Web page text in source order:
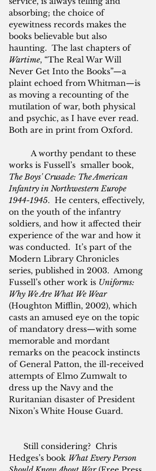
absorbing; the choice of
eyewitness records makes the
books believable but also
haunting.  The last chapters of
Wartime, “The Real War Will
Never Get Into the Books”—a
plaint echoed from Whitman—is
as moving a recounting of the
mutilation of war, both physical
and psychic, as I have ever read.
Both are in print from Oxford.
works is Fussell’s  smaller book,
The Boys' Crusade: The American
Infantry in Northwestern Europe
1944-1945.  He centers, effectively,
on the youth of the infantry
soldiers, and how it affected their
experience of the war and how it
was conducted.  It’s part of the
Modern Library Chronicles
series, published in 2003.  Among
Fussell’s other work is Uniforms:
Why We Are What We Wear
(Houghton Mifflin, 2002), which
casts an amused eye on the topic
of mandatory dress—with some
memorable and mordant
remarks on the peacock instincts
of General Patton, the ill-received
attempts of Elmo Zumwalt to
dress up the Navy and the
Ruritanian disaster of President
Nixon’s White House Guard.
Hedges’s book What Every Person